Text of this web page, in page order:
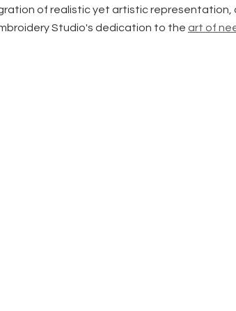
of realistic yet artistic representation,
Studio's dedication to the art of